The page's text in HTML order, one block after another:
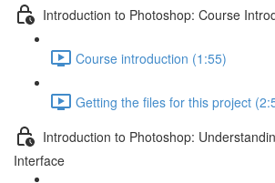
Introduction to Photoshop: Course
Course introduction (1:55)
Getting the files for this project
Introduction to Photoshop:
Interface